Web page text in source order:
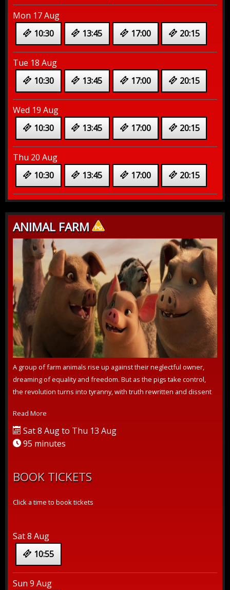
Mon 17 Aug
10:30
13:45 17:00 20:15
Tue 18 Aug
10:30
13:45 17:00 20:15
Wed 19 Aug
10:30
13:45 17:00 20:15
Thu 20 Aug
10:30
13:45 17:00 20:15
ANIMAL FARM
A group of farm animals rise up against their neglectful owner,
dreaming of equality and freedom. But as the pigs take control,
the revolution turns into tyranny, with truth rewritten and dissent
Read More
Sat 8 Aug to Thu 13 Aug
95 minutes
BOOK TICKETS
Click a time to book tickets
Sat 8 Aug
10:55
Sun 9 Aug